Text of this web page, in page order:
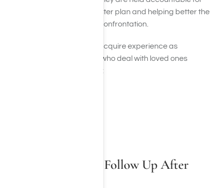
growing an actionable master plan and helping better the
possibilities of a victorious confrontation.
Generally, interventionists acquire experience as
therapists and counselors who deal with loved ones
suffering from the following:
How Should They Follow Up After